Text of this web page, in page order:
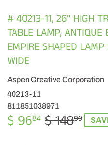
# 40213-11, 26" HIGH
TABLE LAMP, ANTIQUE
EMPIRE SHAPED
WIDE
Aspen Creative Corporation
40213-11
811851038971
$ 9684 $ 14899$
$